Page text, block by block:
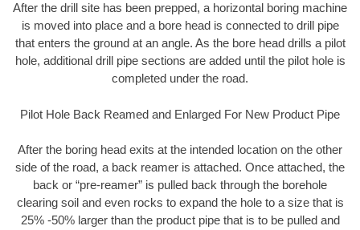
After the drill site has been prepped, a horizontal boring machine
is moved into place and a bore head is connected to drill pipe
that enters the ground at an angle. As the bore head drills a pilot
hole, additional drill pipe sections are added until the pilot hole is
completed under the road.
Pilot Hole Back Reamed and Enlarged For New Product Pipe
After the boring head exits at the intended location on the other
side of the road, a back reamer is attached. Once attached, the
back or “pre-reamer” is pulled back through the borehole
clearing soil and even rocks to expand the hole to a size that is
25% -50% larger than the product pipe that is to be pulled and